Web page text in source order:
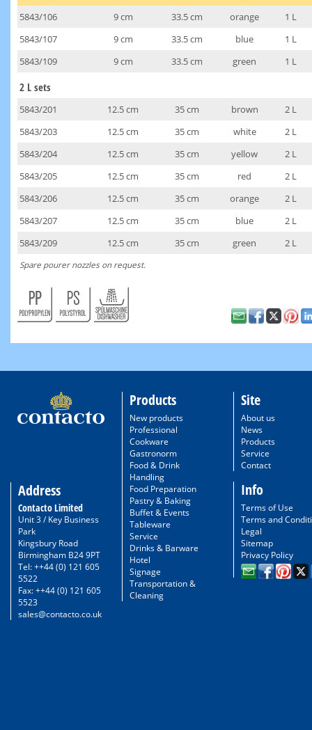
5843/106
9 cm 33.5 cm orange
1 L
5843/107
9 cm 33.5 cm blue
1 L
5843/109
9 cm 33.5 cm green 1 L
2 L sets
5843/201 12.5 cm 35 cm brown
2 L
5843/203
12.5 cm 35 cm white
2 L
5843/204
12.5 cm 35 cm yellow
2 L
5843/205
12.5 cm 35 cm red
2 L
5843/206
12.5 cm 35 cm orange
2 L
5843/207
12.5 cm 35 cm blue
2 L
5843/209
12.5 cm 35 cm green 2 L
Spare pourer nozzles on request.
Address
Contacto Limited
Unit 3 / Key Business
Park
Kingsbury Road
Birmingham B24 9PT
Tel: ++44 (0) 121 605
5522
Fax: ++44 (0) 121 605
5523
sales@contacto.co.uk
Products
New products
Professional
Cookware
Gastronorm
Food & Drink
Handling
Food Preparation
Pastry & Baking
Buffet & Events
Tableware
Service
Drinks & Barware
Hotel
Signage
Transportation &
Cleaning
Site
About us
News
Products
Service
Contact
Info
Terms of Use
Terms and
Legal
Sitemap
Privacy Policy